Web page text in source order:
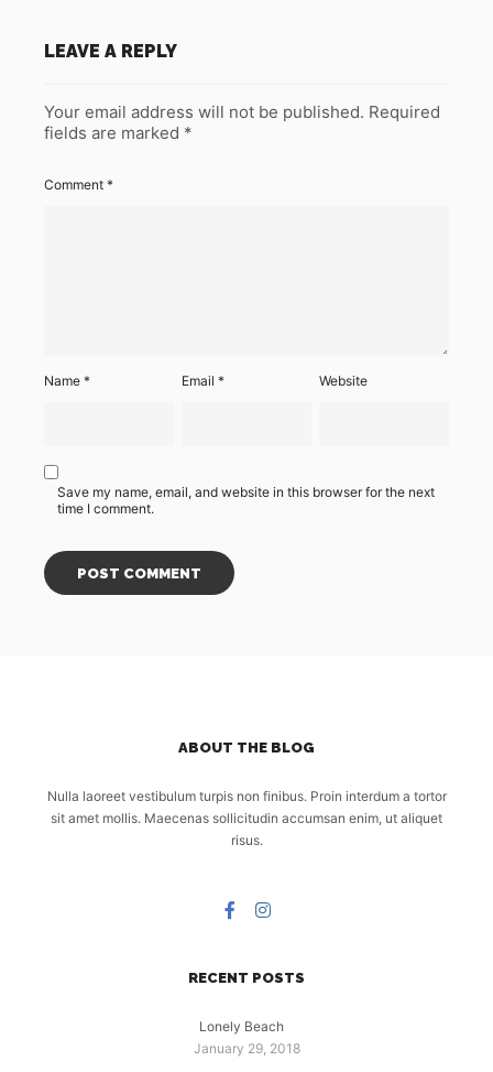
LEAVE A REPLY
Your email address will not be published. Required
fields are marked *
Comment *
Name * Email* Website
Save my name, email, and website in this browser for the next
time I comment.
ABOUT THE BLOG
Nulla laoreet vestibulum turpis non finibus. Proin interdum a tortor
sit amet mollis. Maecenas sollicitudin accumsan enim, ut aliquet
risus.
RECENT POSTS
Lonely Beach
January 29, 2018